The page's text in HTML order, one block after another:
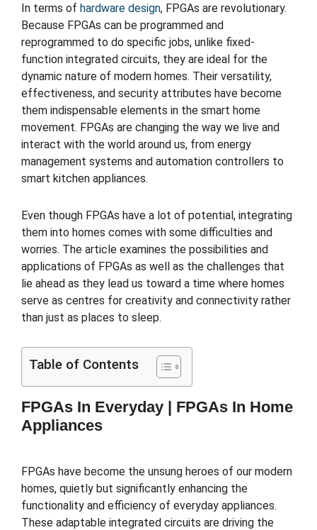
In terms of hardware design, FPGAs are revolutionary.
Because FPGAs can be programmed and
reprogrammed to do specific jobs, unlike fixed-
function integrated circuits, they are ideal for the
dynamic nature of modern homes. Their versatility,
effectiveness, and security attributes have become
them indispensable elements in the smart home
movement. FPGAs are changing the way we live and
interact with the world around us, from energy
management systems and automation controllers to
smart kitchen appliances.
Even though FPGAs have a lot of potential, integrating
them into homes comes with some difficulties and
worries. The article examines the possibilities and
applications of FPGAs as well as the challenges that
lie ahead as they lead us toward a time where homes
serve as centres for creativity and connectivity rather
than just as places to sleep.
Table of Contents
FPGAs In Everyday | FPGAs In Home
Appliances
FPGAs have become the unsung heroes of our modern
homes, quietly but significantly enhancing the
functionality and efficiency of everyday appliances.
These adaptable integrated circuits are driving the